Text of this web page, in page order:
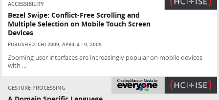
ACCESSIBILITY
Bezel Swipe: Conflict-Free Scrolling and
Multiple Selection on Mobile Touch Screen
Devices
PUBLISHED: CHI 2009, APRIL 4 - 9, 2009
Zooming user interfaces are increasingly popular on mobile devices
with ...
GESTURE PROCESSING